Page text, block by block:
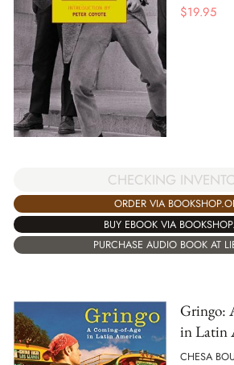
$19.95
CHECKING
ORDER VIA
BUY EBOOK VIA
PURCHASE AUDIO BOOK AT
Gringo:
in Latin
CHESA